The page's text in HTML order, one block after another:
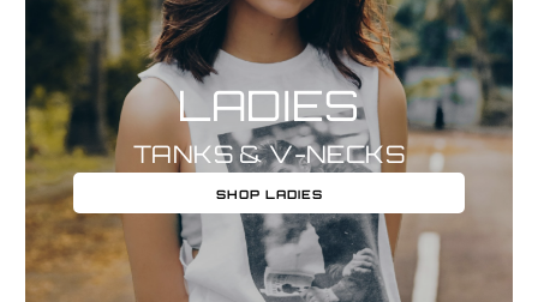
LADIES
TANKS & V-NECKS
SHOP LADIES